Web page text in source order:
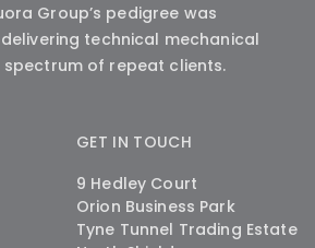
Group’s pedigree was
technical mechanical
of repeat clients.
GET IN TOUCH
9 Hedley Court
Orion Business Park
Tyne Tunnel Trading Estate